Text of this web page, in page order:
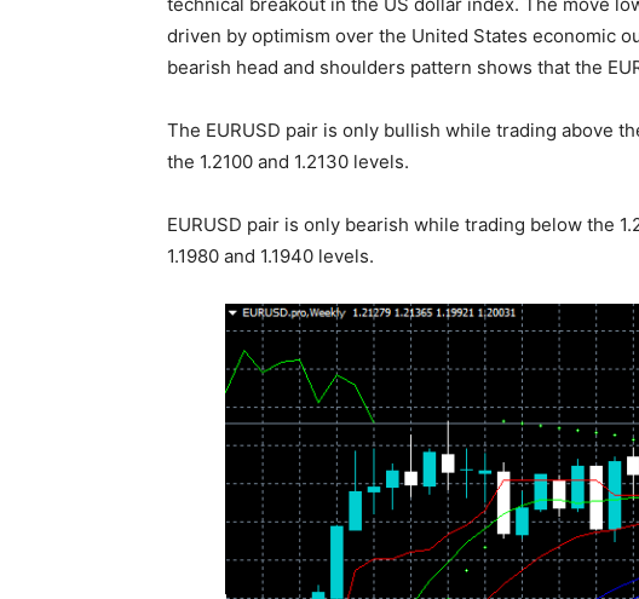
driven by optimism over the United States economic
bearish head and shoulders pattern shows that the
The EURUSD pair is only bullish while trading above
the 1.2100 and 1.2130 levels.
EURUSD pair is only bearish while trading below the
1.1980 and 1.1940 levels.